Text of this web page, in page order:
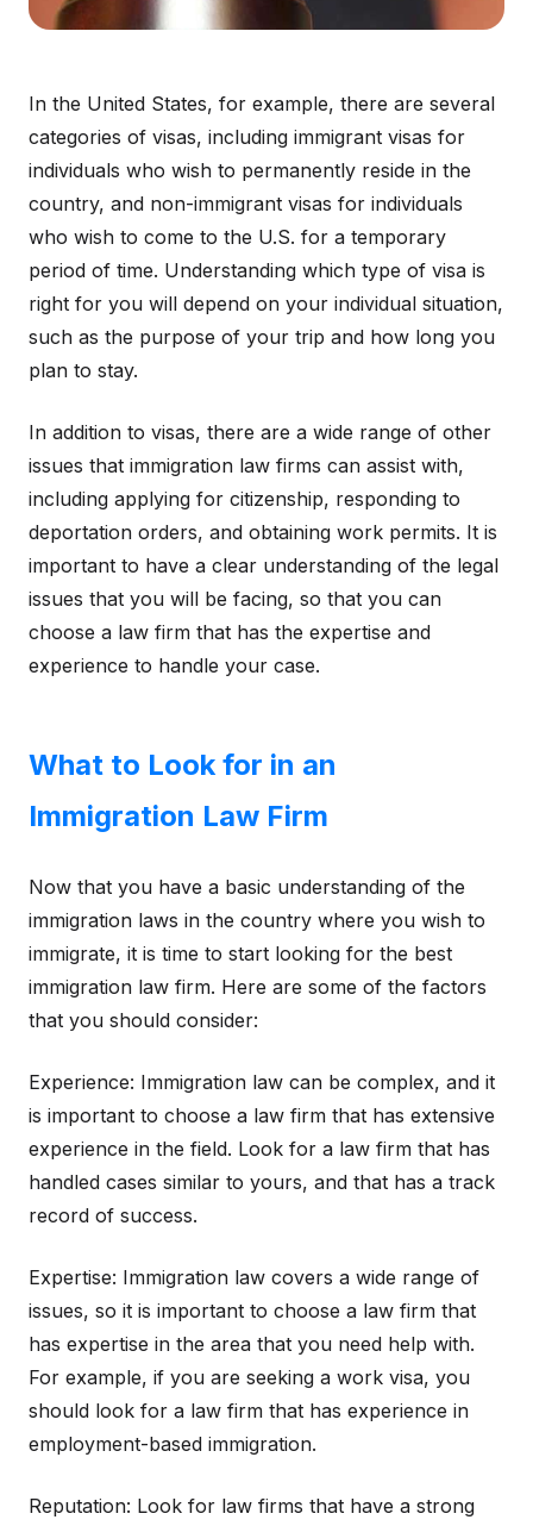
In the United States, for example, there are several
categories of visas, including immigrant visas for
individuals who wish to permanently reside in the
country, and non-immigrant visas for individuals
who wish to come to the U.S. for a temporary
period of time. Understanding which type of visa is
right for you will depend on your individual situation,
such as the purpose of your trip and how long you
plan to stay.
In addition to visas, there are a wide range of other
issues that immigration law firms can assist with,
including applying for citizenship, responding to
deportation orders, and obtaining work permits. It is
important to have a clear understanding of the legal
issues that you will be facing, so that you can
choose a law firm that has the expertise and
experience to handle your case.
What to Look for in an
Immigration Law Firm
Now that you have a basic understanding of the
immigration laws in the country where you wish to
immigrate, it is time to start looking for the best
immigration law firm. Here are some of the factors
that you should consider:
Experience: Immigration law can be complex, and it
is important to choose a law firm that has extensive
experience in the field. Look for a law firm that has
handled cases similar to yours, and that has a track
record of success.
Expertise: Immigration law covers a wide range of
issues, so it is important to choose a law firm that
has expertise in the area that you need help with.
For example, if you are seeking a work visa, you
should look for a law firm that has experience in
employment-based immigration.
Reputation: Look for law firms that have a strong